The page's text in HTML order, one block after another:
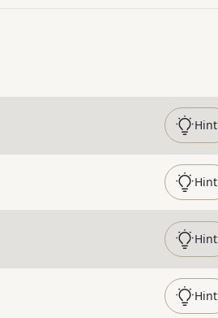
Hint
Hint
Hint
Hint